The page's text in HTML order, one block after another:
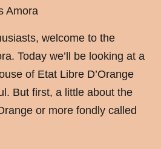
Amora
welcome to the
Today we’ll be looking at a
of Etat Libre D’Orange
But first, a little about the
or more fondly called